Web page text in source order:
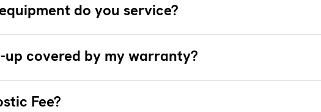
do you service?
up covered by my warranty?
Fee?